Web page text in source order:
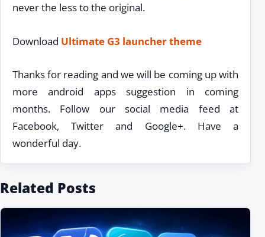
never the less to the original.
Download Ultimate G3 launcher theme
Thanks for reading and we will be coming up with
more android apps suggestion in coming
months. Follow our social media feed at
Facebook, Twitter and Google+. Have a
wonderful day.
Related Posts